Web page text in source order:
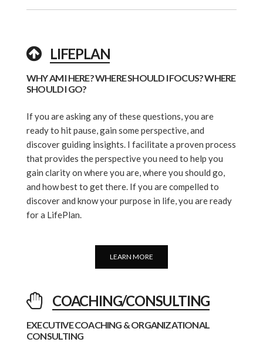
LIFEPLAN
WHY AM I HERE? WHERE SHOULD I FOCUS? WHERE
SHOULD I GO?
If you are asking any of these questions, you are
ready to hit pause, gain some perspective, and
discover guiding insights. I facilitate a proven process
that provides the perspective you need to help you
gain clarity on where you are, where you should go,
and how best to get there. If you are compelled to
discover and know your purpose in life, you are ready
for a LifePlan.
LEARN MORE
COACHING/CONSULTING
EXECUTIVE COACHING & ORGANIZATIONAL
CONSULTING